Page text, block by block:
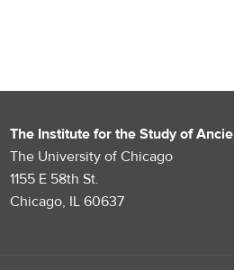
The Institute for the Study of
The University of Chicago
1155 E 58th St.
Chicago, IL 60637